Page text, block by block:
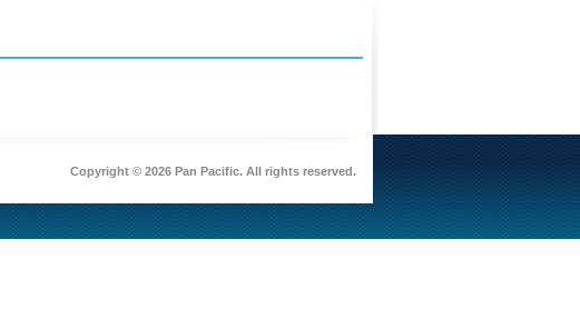
Copyright © 2026 Pan Pacific. All rights reserved.